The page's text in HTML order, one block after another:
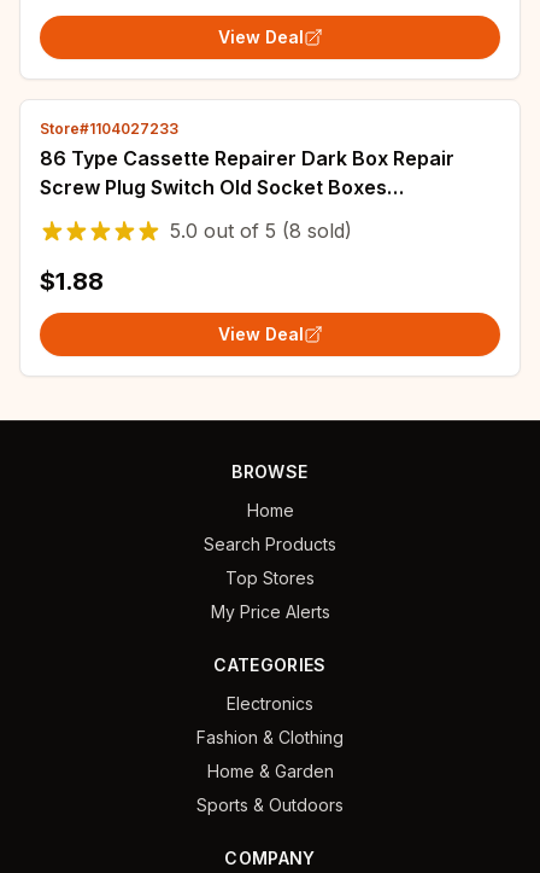
View Deal
Store#1104027233
86 Type Cassette Repairer Dark Box Repair
Screw Plug Switch Old Socket Boxes
Replacement Fixed Wall Repair Box Support Rod
Tools
5.0 out of 5 (8 sold)
$1.88
View Deal
BROWSE
Home
Search Products
Top Stores
My Price Alerts
CATEGORIES
Electronics
Fashion & Clothing
Home & Garden
Sports & Outdoors
COMPANY